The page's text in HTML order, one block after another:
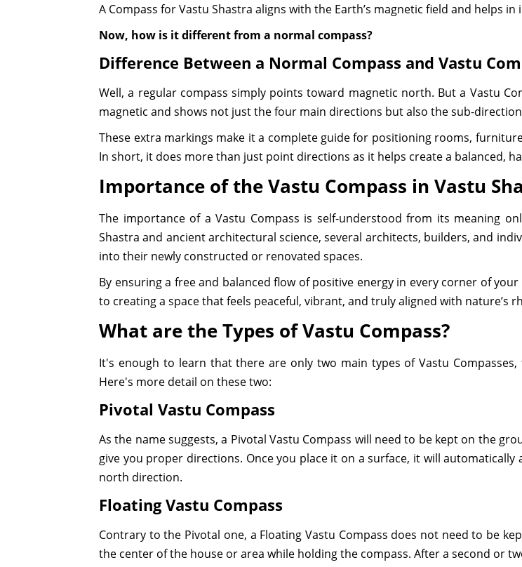
A Compass for Vastu Shastra aligns with the Earth’s magnetic field and helps
Now, how is it different from a normal compass?
Difference Between a Normal Compass and Vastu
Well, a regular compass simply points toward magnetic north. But a Vastu
magnetic and shows not just the four main directions but also the sub-
These extra markings make it a complete guide for positioning rooms,
In short, it does more than just point directions as it helps create a balanced,
Importance of the Vastu Compass in Vastu
The importance of a Vastu Compass is self-understood from its meaning
Shastra and ancient architectural science, several architects, builders, and
into their newly constructed or renovated spaces.
By ensuring a free and balanced flow of positive energy in every corner of
to creating a space that feels peaceful, vibrant, and truly aligned with nature’s
What are the Types of Vastu Compass?
It's enough to learn that there are only two main types of Vastu
Here's more detail on these two:
Pivotal Vastu Compass
As the name suggests, a Pivotal Vastu Compass will need to be kept on the
give you proper directions. Once you place it on a surface, it will
north direction.
Floating Vastu Compass
Contrary to the Pivotal one, a Floating Vastu Compass does not need to be
the center of the house or area while holding the compass. After a second or